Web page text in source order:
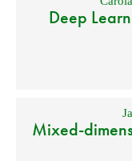
Deep
Mixed-